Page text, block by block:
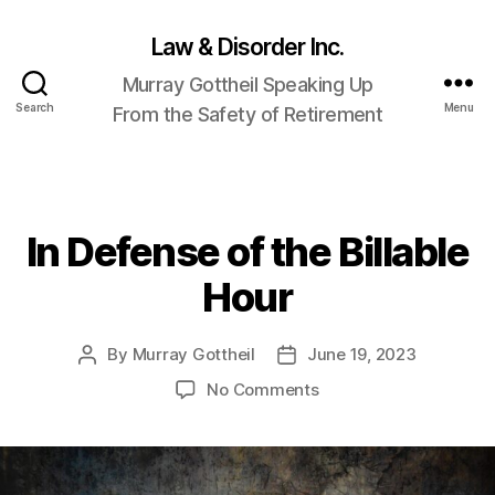
Search
Law & Disorder Inc.
Murray Gottheil Speaking Up
From the Safety of Retirement
Menu
Categories
In Defense of the Billable
Hour
Post
By Murray Gottheil
Post
date
June 19, 2023
No Commentson
of
the